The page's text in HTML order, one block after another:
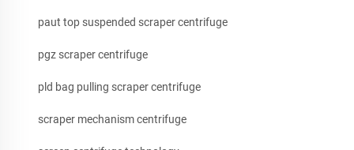
paut top suspended scraper centrifuge
pgz scraper centrifuge
pld bag pulling scraper centrifuge
scraper mechanism centrifuge